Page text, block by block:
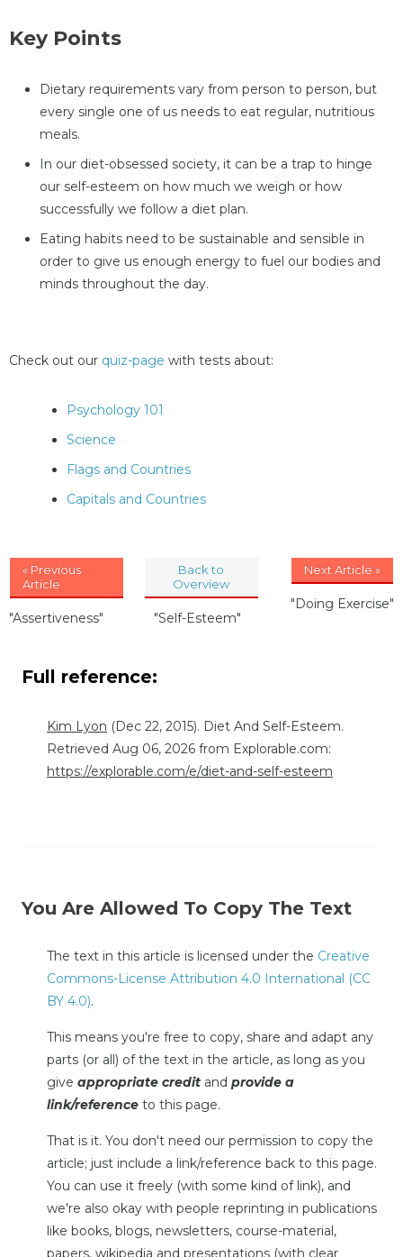
Key Points
Dietary requirements vary from person to person, but
every single one of us needs to eat regular, nutritious
meals.
In our diet-obsessed society, it can be a trap to hinge
our self-esteem on how much we weigh or how
successfully we follow a diet plan.
Eating habits need to be sustainable and sensible in
order to give us enough energy to fuel our bodies and
minds throughout the day.
Check out our quiz-page with tests about:
Psychology 101
Science
Flags and Countries
Capitals and Countries
« Previous
Article
"Assertiveness"
Back to
Overview
"Self-Esteem"
Next Article »
"Doing Exercise"
Full reference:
Kim Lyon (Dec 22, 2015). Diet And Self-Esteem.
Retrieved Aug 06, 2026 from Explorable.com:
https://explorable.com/e/diet-and-self-esteem
You Are Allowed To Copy The Text
The text in this article is licensed under the Creative
Commons-License Attribution 4.0 International (CC
BY 4.0).
This means you're free to copy, share and adapt any
parts (or all) of the text in the article, as long as you
give appropriate credit and provide a
link/reference to this page.
That is it. You don't need our permission to copy the
article; just include a link/reference back to this page.
You can use it freely (with some kind of link), and
we're also okay with people reprinting in publications
like books, blogs, newsletters, course-material,
papers, wikipedia and presentations (with clear